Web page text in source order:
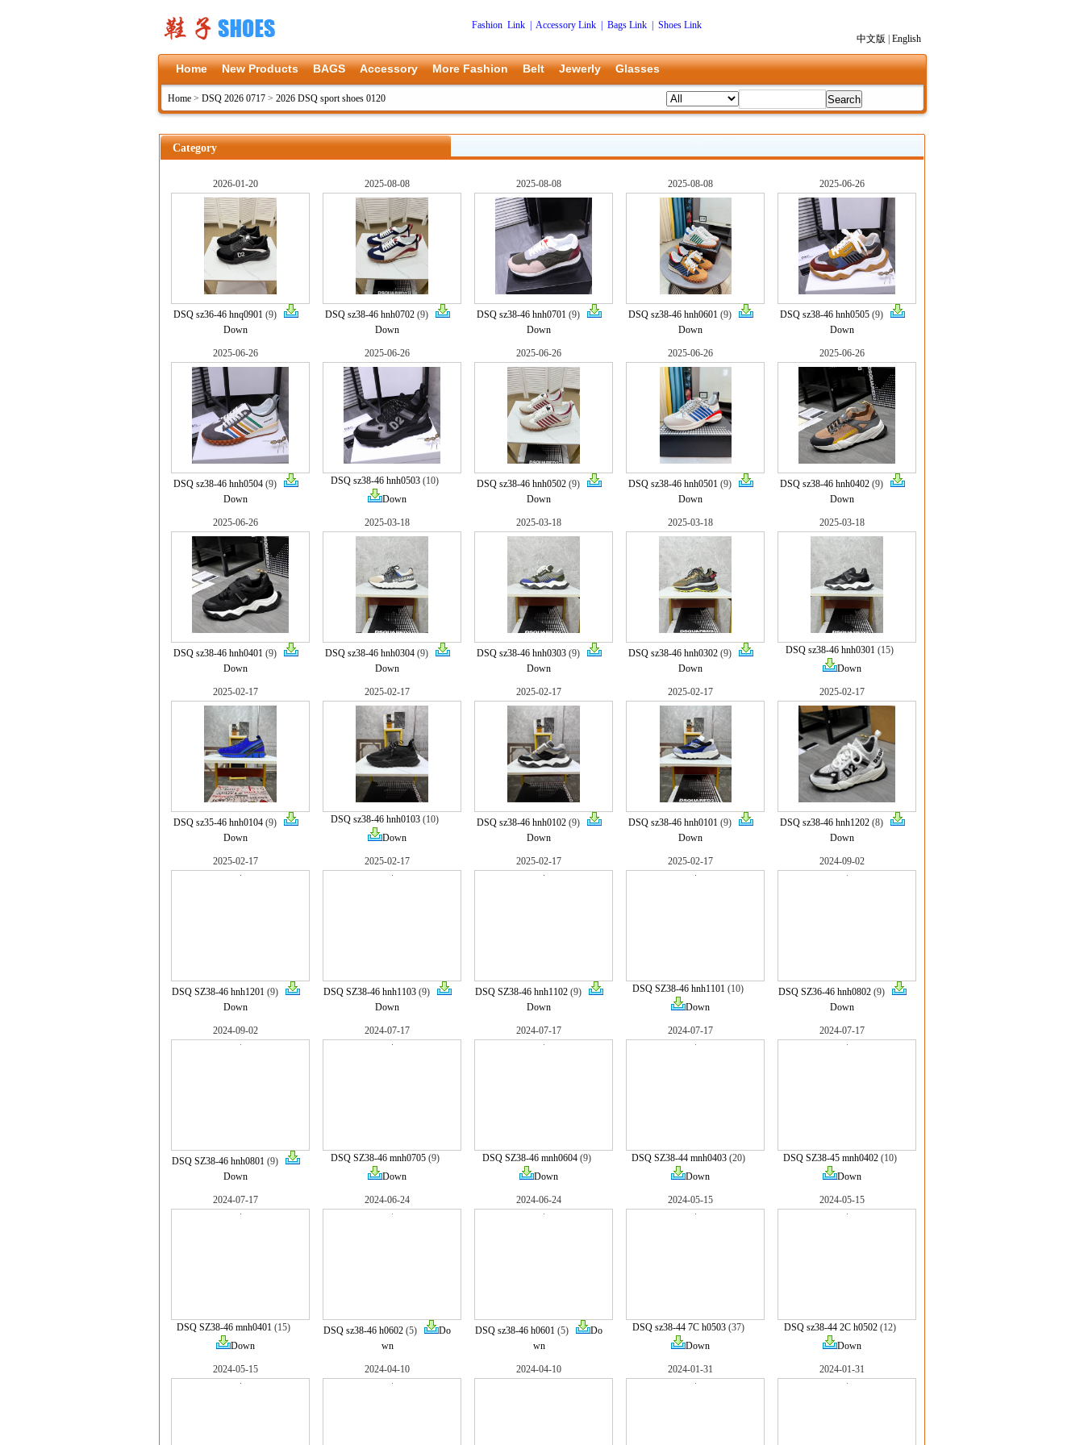
Fashion Link Accessory Link| Bags Link| Shoes Link
中文版
English
Home New Products BAGS Accessory More Fashion Belt Jewerly Glasses
Home > DSQ 2026 0717 > 2026 DSQ sport shoes 0120
Category
2026-01-20
DSQ sz36-46 hnq0901(9)
Down
2025-08-08
DSQ sz38-46 hnh0702(9)
Down
2025-08-08
DSQ sz38-46 hnh0701(9)
Down
2025-08-08
DSQ sz38-46 hnh0601(9)
Down
2025-06-26
DSQ sz38-46 hnh0505(9)
Down
2025-06-26
DSQ sz38-46 hnh0504(9)
Down
2025-06-26
DSQ sz38-46 hnh0503 (10)
Down
2025-06-26
DSQ sz38-46 hnh0502(9)
Down
2025-06-26
DSQ sz38-46 hnh0501(9)
Down
2025-06-26
DSQ sz38-46 hnh0402(9)
Down
2025-06-26
DSQ sz38-46 hnh0401(9)
Down
2025-03-18
DSQ sz38-46 hnh0304(9)
Down
2025-03-18
DSQ sz38-46 hnh0303(9)
Down
2025-03-18
DSQ sz38-46 hnh0302(9)
Down
2025-03-18
DSQ sz38-46 hnh0301 (15)
Down
2025-02-17
DSQ sz35-46 hnh0104(9)
Down
2025-02-17
DSQ sz38-46 hnh0103 (10)
Down
2025-02-17
DSQ sz38-46 hnh0102(9)
Down
2025-02-17
DSQ sz38-46 hnh0101(9)
Down
2025-02-17
DSQ sz38-46 hnh1202(8)
Down
2025-02-17
DSQ SZ38-46 hnh1201(9)
Down
2025-02-17
DSQ SZ38-46 hnh1103(9)
Down
2025-02-17
DSQ SZ38-46 hnh1102(9)
Down
2025-02-17
DSQ SZ38-46 hnh1101 (10)
Down
2024-09-02
DSQ SZ36-46 hnh0802(9)
Down
2024-09-02
DSQ SZ38-46 hnh0801(9)
Down
2024-07-17
DSQ SZ38-46 mnh0705(9)
Down
2024-07-17
DSQ SZ38-46 mnh0604(9)
Down
2024-07-17
DSQ SZ38-44 mnh0403(20)
Down
2024-07-17
DSQ SZ38-45 mnh0402(10)
Down
2024-07-17
DSQ SZ38-46 mnh0401(15)
Down
2024-06-24
DSQ sz38-46 h0602 (5)
Do
wn
2024-06-24
DSQ sz38-46 h0601 (5)
Do
wn
2024-05-15
DSQ sz38-44 7C h0503(37)
Down
2024-05-15
DSQ sz38-44 2C h0502(12)
Down
2024-05-15 2024-04-10 2024-04-10 2024-01-31 2024-01-31